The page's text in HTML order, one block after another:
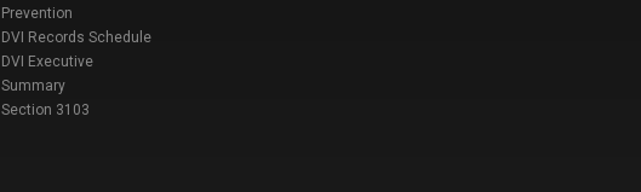
Prevention
DVI Records Schedule
DVI Executive
Summary
Section 3103